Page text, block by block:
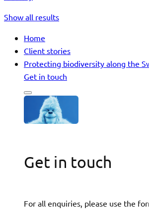
Show all results
Home
Client stories
Protecting biodiversity along the
Get in touch
Get in touch
For all enquiries, please use the